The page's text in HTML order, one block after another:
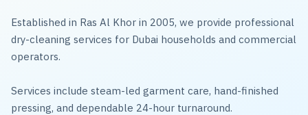
Established in Ras Al Khor in 2005, we provide professional
dry-cleaning services for Dubai households and commercial
operators.
Services include steam-led garment care, hand-finished
pressing, and dependable 24-hour turnaround.